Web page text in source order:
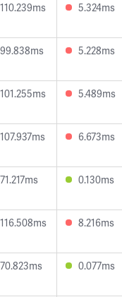
110.239ms 5.324ms
99.838ms 5.228ms
101.255ms 5.489ms
107.937ms 6.673ms
71.217ms 0.130ms
116.508ms 8.216ms
70.823ms 0.077ms